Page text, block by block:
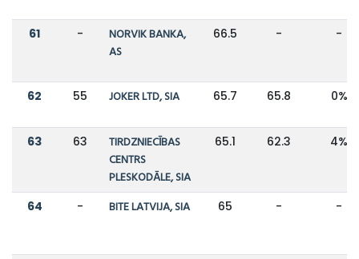
61 -
NORVIK BANKA,
AS
66.5 - -
62 55 JOKER LTD, SIA 65.7 65.8 0%
63 63
TIRDZNIECĪBAS
CENTRS
PLESKODĀLE, SIA
65.1 62.3 4%
64 - BITE LATVIJA, SIA 65 - -